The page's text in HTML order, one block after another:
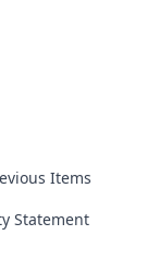
Items
Statement